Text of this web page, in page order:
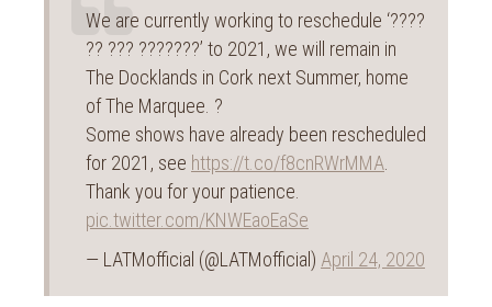
We are currently working to reschedule ‘????
?? ??? ???????’ to 2021, we will remain in
The Docklands in Cork next Summer, home
of The Marquee. ?
Some shows have already been rescheduled
for 2021, see https://t.co/f8cnRWrMMA
Thank you for your patience.
pic.twitter.com/KNWEaoEaSe
— LATMofficial (@LATMofficial) April 24, 2020